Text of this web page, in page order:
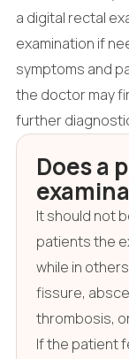
a digital rectal
examination if
symptoms and
the doctor may
further
Does a
It should not
patients the
while in
fissure,
thrombosis,
If the patient